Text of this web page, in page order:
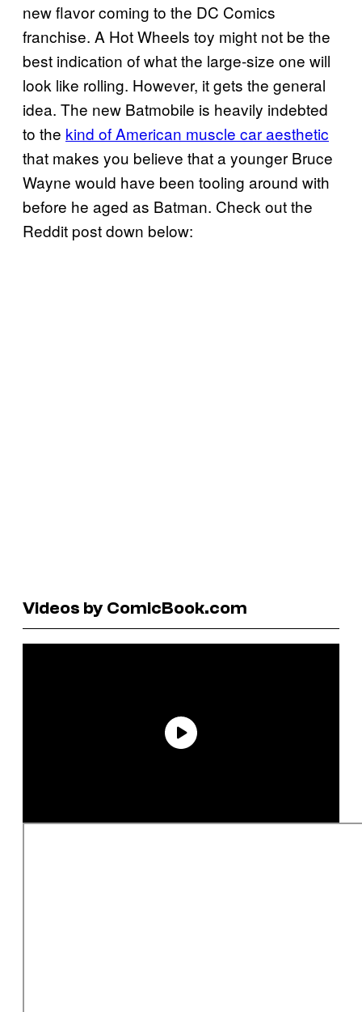
new flavor coming to the DC Comics
franchise. A Hot Wheels toy might not be the
best indication of what the large-size one will
look like rolling. However, it gets the general
idea. The new Batmobile is heavily indebted
to the kind of American muscle car aesthetic
that makes you believe that a younger Bruce
Wayne would have been tooling around with
before he aged as Batman. Check out the
Reddit post down below:
Videos by ComicBook.com